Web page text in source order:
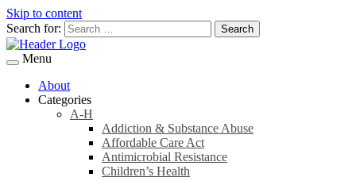
Skip to content
Search for:
Menu
About
Categories
A-H
Addiction & Substance Abuse
Affordable Care Act
Antimicrobial Resistance
Children’s Health